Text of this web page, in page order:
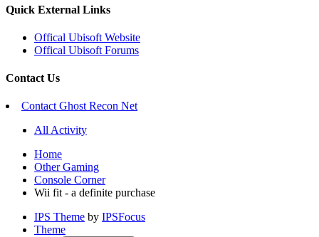
Quick External Links
Offical Ubisoft Website
Offical Ubisoft Forums
Contact Us
Contact Ghost Recon Net
All Activity
Home
Other Gaming
Console Corner
Wii fit - a definite purchase
IPS Theme by IPSFocus
Theme